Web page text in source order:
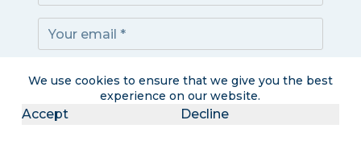
We use cookies to ensure that we give you the best
experience on our website.
Accept Decline
I accept thePrivacy Policy
Subscribe!